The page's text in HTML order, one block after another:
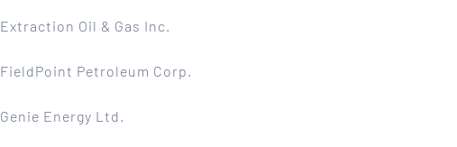
Extraction Oil & Gas Inc.
FieldPoint Petroleum Corp.
Genie Energy Ltd.